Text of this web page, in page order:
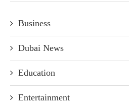
Business
Dubai News
Education
Entertainment